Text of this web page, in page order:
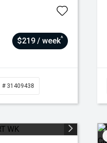
$219 / week^
# 31409438